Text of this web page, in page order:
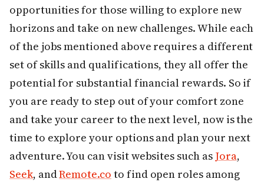
opportunities for those willing to explore new
horizons and take on new challenges. While each
of the jobs mentioned above requires a different
set of skills and qualifications, they all offer the
potential for substantial financial rewards. So if
you are ready to step out of your comfort zone
and take your career to the next level, now is the
time to explore your options and plan your next
adventure. You can visit websites such as Jora,
Seek, andRemote.co to find open roles among